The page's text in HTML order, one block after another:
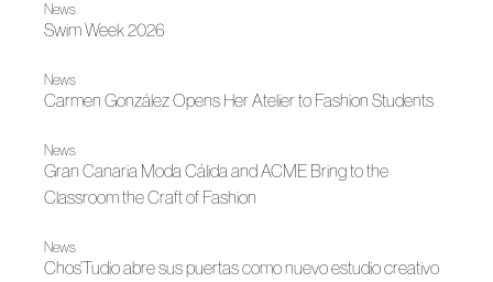
News
Swim Week 2026
News
Carmen González Opens Her Atelier to Fashion Students
News
Gran Canaria Moda Cálida and ACME Bring to the
Classroom the Craft of Fashion
News
Chos’Tudio abre sus puertas como nuevo estudio creativo